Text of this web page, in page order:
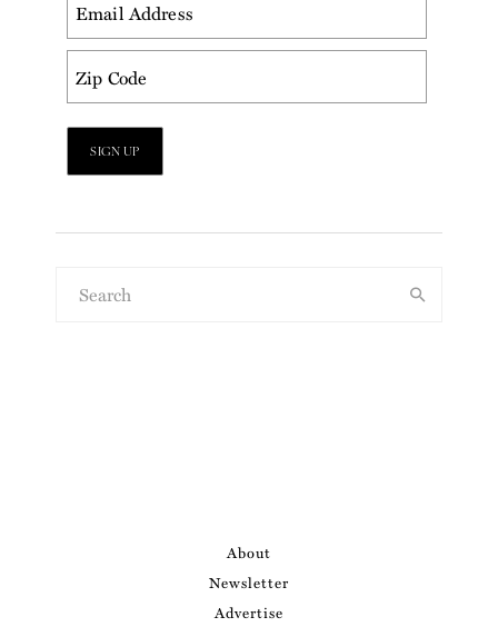
About
Newsletter
Advertise